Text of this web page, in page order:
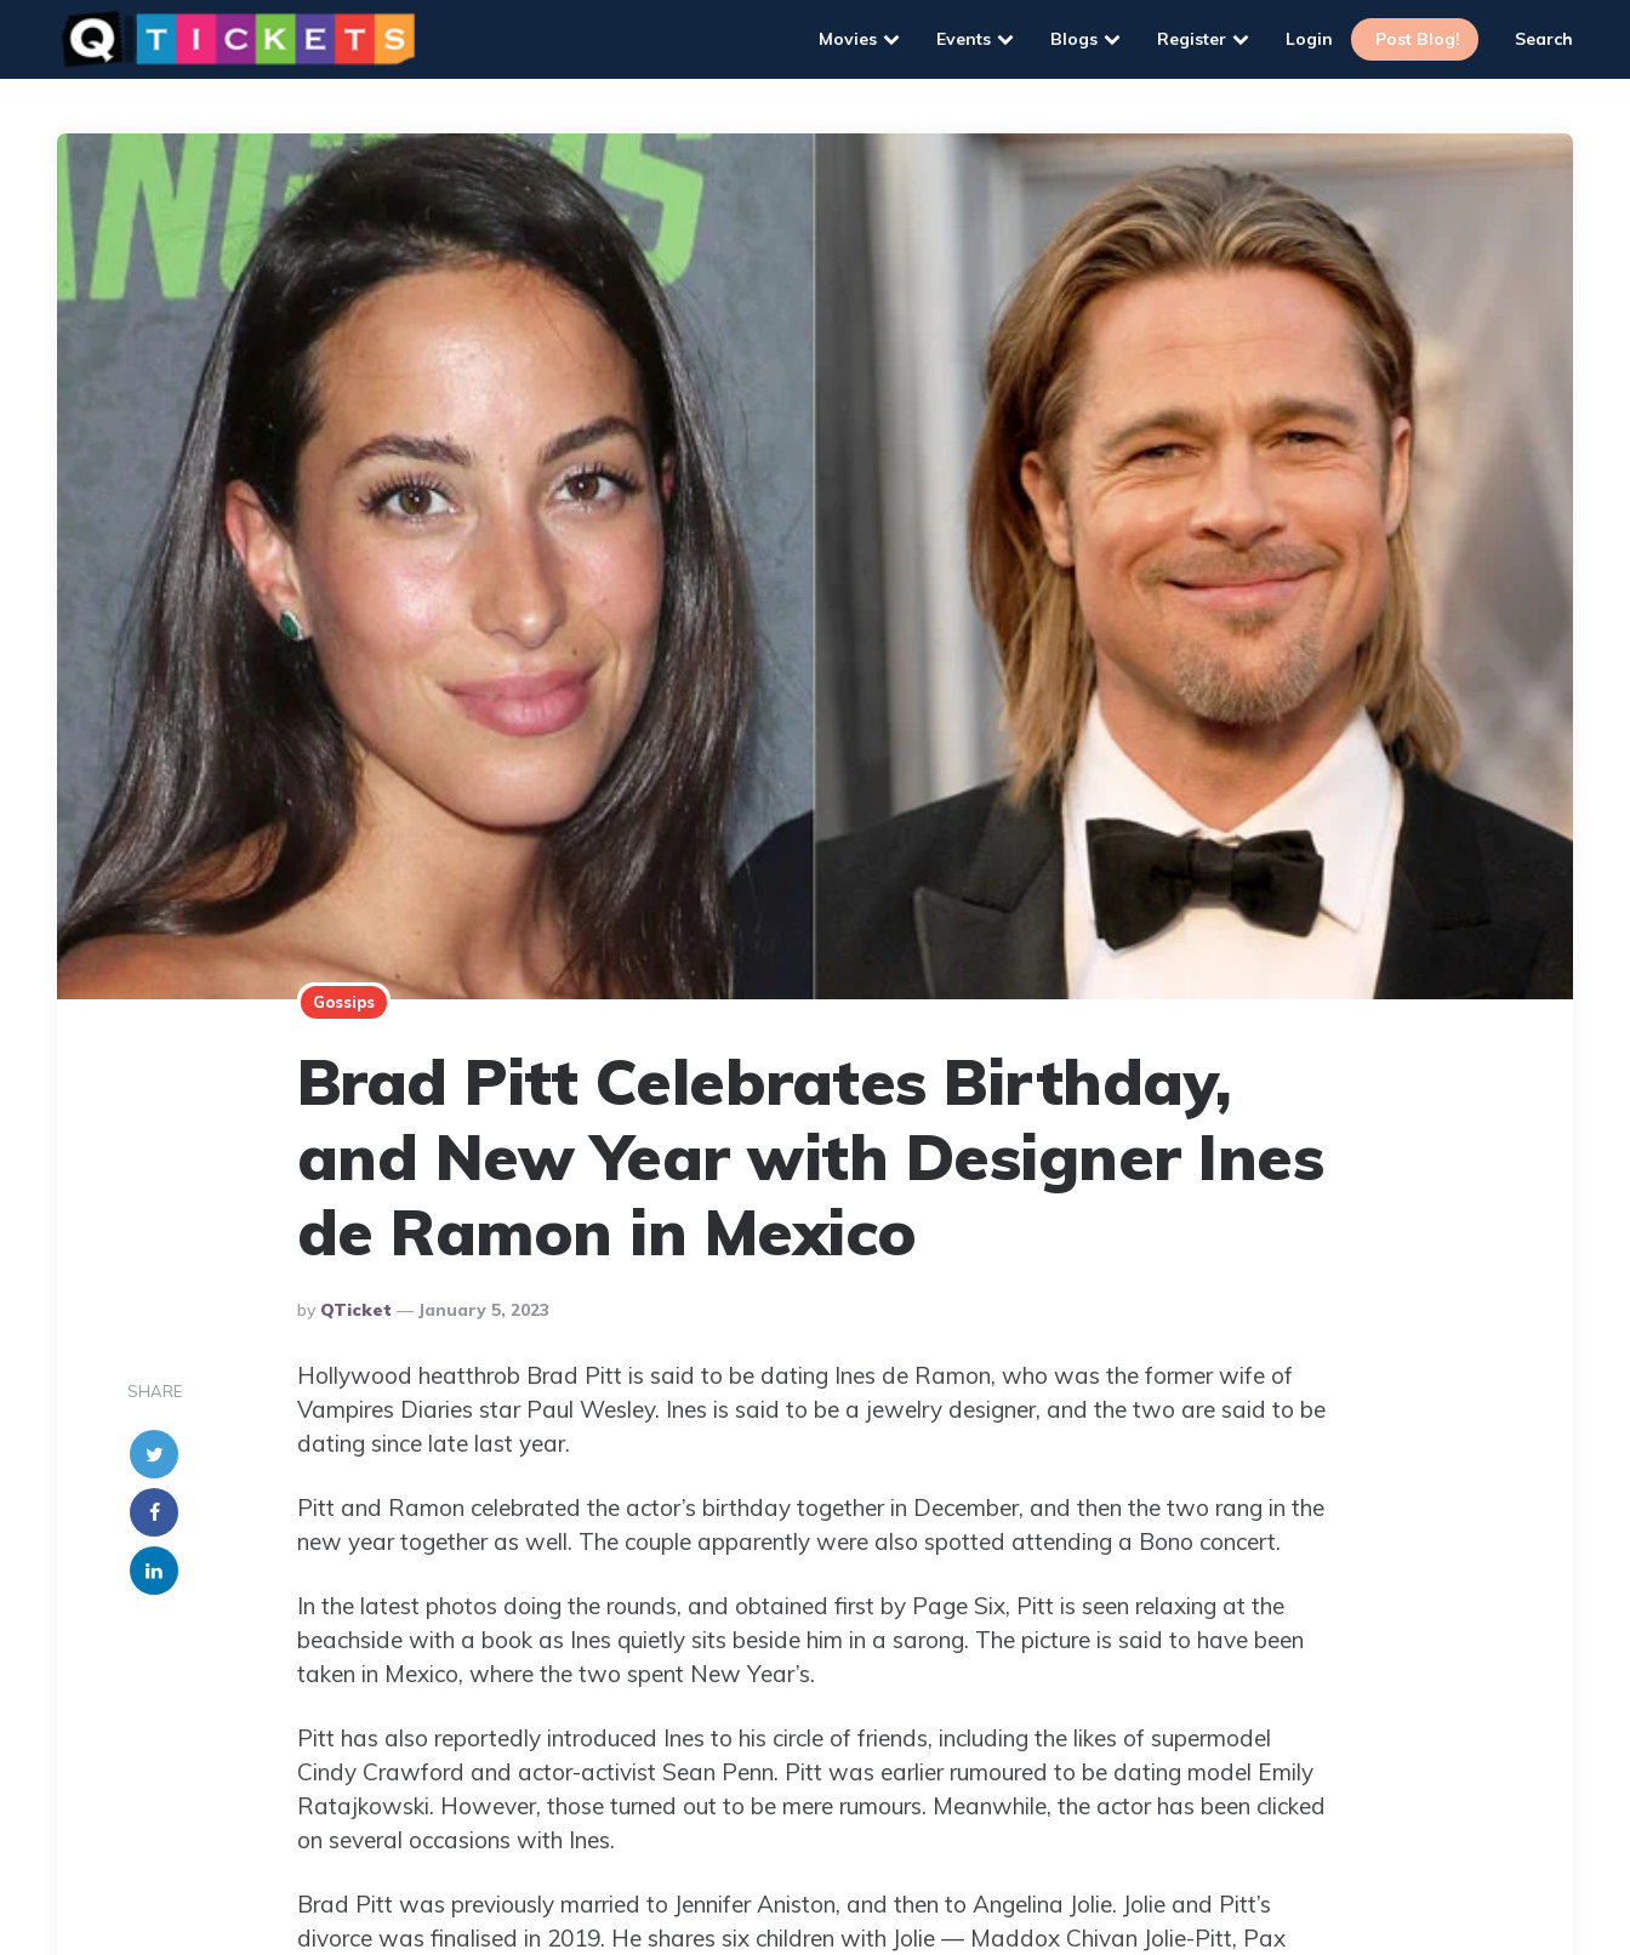
Movies Events Blogs Register Login Post Blog! Search
Gossips
Brad Pitt Celebrates Birthday,
and New Year with Designer Ines
de Ramon in Mexico
Posted
By
By QTicket January 5, 2023
SHARE
Hollywood heatthrob Brad Pitt is said to be dating Ines de Ramon, who was the former wife of
Vampires Diaries star Paul Wesley. Ines is said to be a jewelry designer, and the two are said to be
dating since late last year.
Pitt and Ramon celebrated the actor’s birthday together in December, and then the two rang in the
new year together as well. The couple apparently were also spotted attending a Bono concert.
In the latest photos doing the rounds, and obtained first by Page Six, Pitt is seen relaxing at the
beachside with a book as Ines quietly sits beside him in a sarong. The picture is said to have been
taken in Mexico, where the two spent New Year’s.
Pitt has also reportedly introduced Ines to his circle of friends, including the likes of supermodel
Cindy Crawford and actor-activist Sean Penn. Pitt was earlier rumoured to be dating model Emily
Ratajkowski. However, those turned out to be mere rumours. Meanwhile, the actor has been clicked
on several occasions with Ines.
Brad Pitt was previously married to Jennifer Aniston, and then to Angelina Jolie. Jolie and Pitt’s
divorce was finalised in 2019. He shares six children with Jolie — Maddox Chivan Jolie-Pitt, Pax